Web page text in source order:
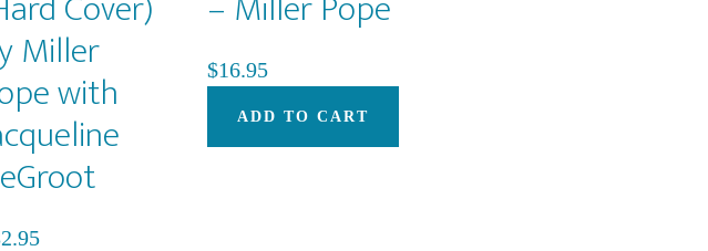
Miller
with $16.95
ADD TO CART